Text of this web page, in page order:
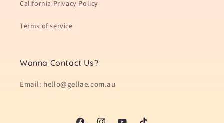
California Privacy Policy
Terms of service
Wanna Contact Us?
Email: hello@gellae.com.au